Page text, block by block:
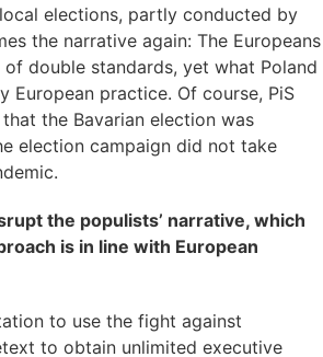
elections, partly conducted by
the narrative again: The Europeans
of double standards, yet what Poland
European practice. Of course, PiS
the Bavarian election was
election campaign did not take
the populists’ narrative, which
is in line with European
to use the fight against
to obtain unlimited executive